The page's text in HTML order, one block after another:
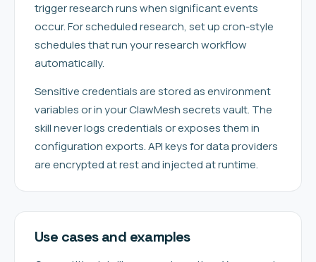
trigger research runs when significant events
occur. For scheduled research, set up cron-style
schedules that run your research workflow
automatically.
Sensitive credentials are stored as environment
variables or in your ClawMesh secrets vault. The
skill never logs credentials or exposes them in
configuration exports. API keys for data providers
are encrypted at rest and injected at runtime.
Use cases and examples